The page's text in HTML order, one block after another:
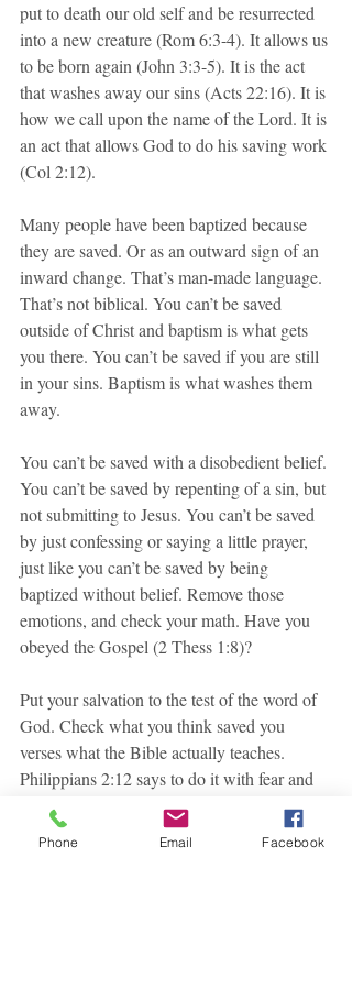
put to death our old self and be resurrected
into a new creature (Rom 6:3-4). It allows us
to be born again (John 3:3-5). It is the act
that washes away our sins (Acts 22:16). It is
how we call upon the name of the Lord. It is
an act that allows God to do his saving work
(Col 2:12).
Many people have been baptized because
they are saved. Or as an outward sign of an
inward change. That’s man-made language.
That’s not biblical. You can’t be saved
outside of Christ and baptism is what gets
you there. You can’t be saved if you are still
in your sins. Baptism is what washes them
away.
You can’t be saved with a disobedient belief.
You can’t be saved by repenting of a sin, but
not submitting to Jesus. You can’t be saved
by just confessing or saying a little prayer,
just like you can’t be saved by being
baptized without belief. Remove those
emotions, and check your math. Have you
obeyed the Gospel (2 Thess 1:8)?
Put your salvation to the test of the word of
God. Check what you think saved you
verses what the Bible actually teaches.
Philippians 2:12 says to do it with fear and
trembling. You know why? Because there
have been people who are just as sincere
Phone Email Facebook